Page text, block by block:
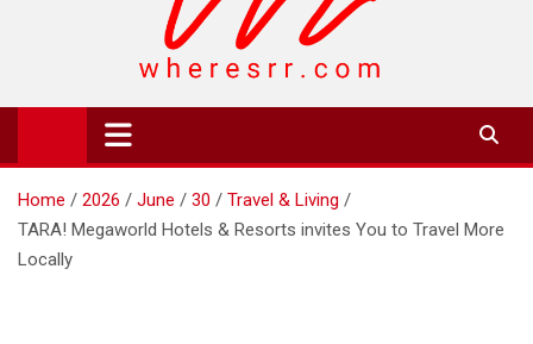
Where's RR
Online Magazine
Home 2026 June 30
Travel & Living
TARA! Megaworld Hotels & Resorts invites You to Travel More
Locally